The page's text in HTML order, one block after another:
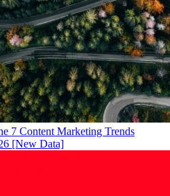
7 Content Marketing Trends
[New Data]